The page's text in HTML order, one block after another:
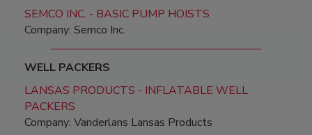
SEMCO INC. - BASIC PUMP HOISTS
Company: Semco Inc.
WELL PACKERS
LANSAS PRODUCTS - INFLATABLE WELL
PACKERS
Company: Vanderlans Lansas Products